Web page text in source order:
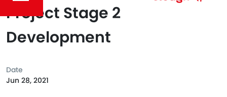
Project Stage 2
Development
Date
Jun 28, 2021